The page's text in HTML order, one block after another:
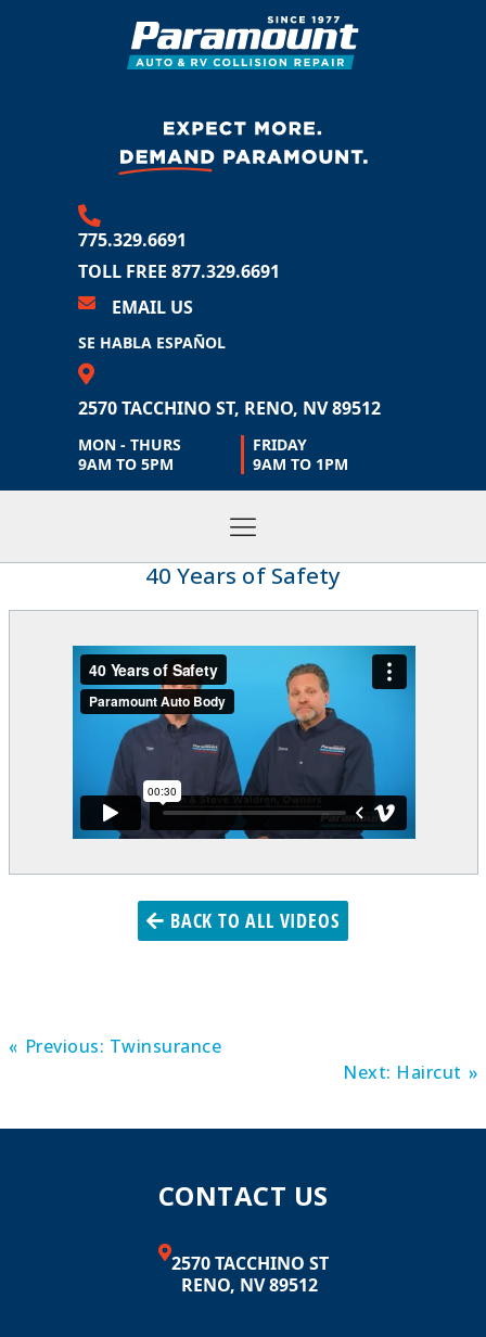
775.329.6691
TOLL FREE 877.329.6691
EMAIL US
SE HABLA ESPAÑOL
2570 TACCHINO ST RENO, NV 89512
MON - THURS
9AM TO 5PM
FRIDAY
9AM TO 1PM
40 Years of Safety
BACK TO ALL VIDEOS
Previous: Twinsurance
Next: Haircut
CONTACT US
2570 TACCHINO ST
RENO, NV 89512